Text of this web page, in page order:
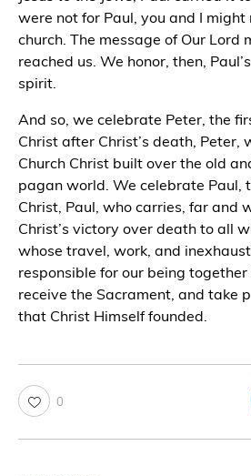
were not for Paul, you and I might
church. The message of Our Lord
reached us. We honor, then,
spirit.
And so, we celebrate Peter, the
Christ after Christ’s death, Peter,
Church Christ built over the old
pagan world. We celebrate Paul,
Christ, Paul, who carries, far and
Christ’s victory over death to all
whose travel, work, and
responsible for our being
receive the Sacrament, and take
that Christ Himself founded.
0